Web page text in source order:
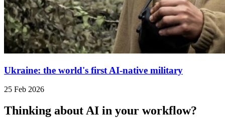
Ukraine: the world's first AI-native military
25 Feb 2026
Thinking about AI in your workflow?